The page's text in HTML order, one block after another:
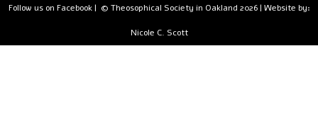
Follow us on Facebook| © Theosophical Society in Oakland 2026 | Website by:
Nicole C. Scott